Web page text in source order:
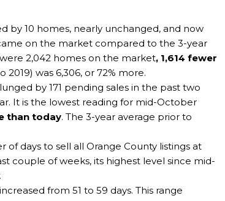
by 10 homes, nearly unchanged, and now
on the market compared to the 3-year
were 2,042 homes on the market, 1,614 fewer
2019) was 6,306, or 72% more.
by 171 pending sales in the past two
It is the lowest reading for mid-October
than today. The 3-year average prior to
days to sell all Orange County listings at
couple of weeks, its highest level since mid-
from 51 to 59 days. This range